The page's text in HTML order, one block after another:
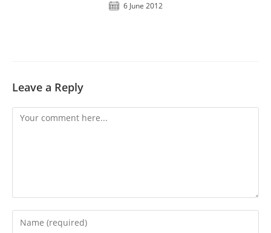
6 June 2012
Leave a Reply